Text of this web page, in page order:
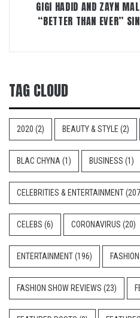
GIGI HADID AND ZAYN
“BETTER THAN EVER”
TAG CLOUD
2020 (2) BEAUTY & STYLE (2)
BLAC CHYNA (1) BUSINESS (1)
CELEBRITIES & ENTERTAINMENT
CELEBS (6) CORONAVIRUS (20)
ENTERTAINMENT(196) FASHION
FASHION SHOW REVIEWS (23)